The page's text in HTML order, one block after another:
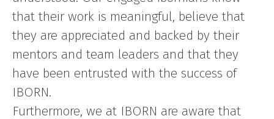
that their work is meaningful, believe that
they are appreciated and backed by their
mentors and team leaders and that they
have been entrusted with the success of
IBORN.
Furthermore, we at IBORN are aware that